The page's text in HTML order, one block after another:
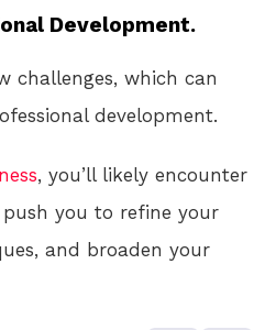
Development.
challenges, which can
development.
, you’ll likely encounter
you to refine your
and broaden your